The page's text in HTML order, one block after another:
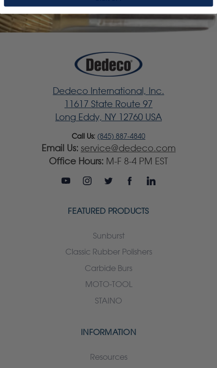
Dedeco International, Inc.
11617 State Route 97
Long Eddy, NY 12760 USA
Call Us: (845) 887-4840
Email Us: service@dedeco.com
Office Hours: M-F 8-4 PM EST
FEATURED PRODUCTS
Sunburst
Classic Rubber Polishers
Carbide Burs
MOTO-TOOL
STAINO
INFORMATION
Resources